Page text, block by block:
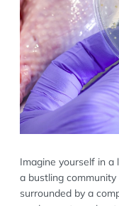
Imagine yourself in a
a bustling
surrounded by a